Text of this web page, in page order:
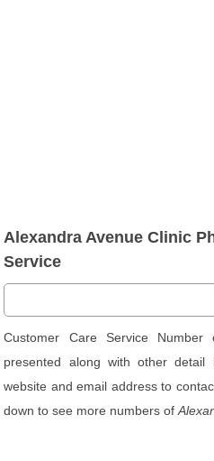
Alexandra Avenue Clinic
Service
Customer Care Service
presented along with other detail
website and email address to
down to see more numbers of